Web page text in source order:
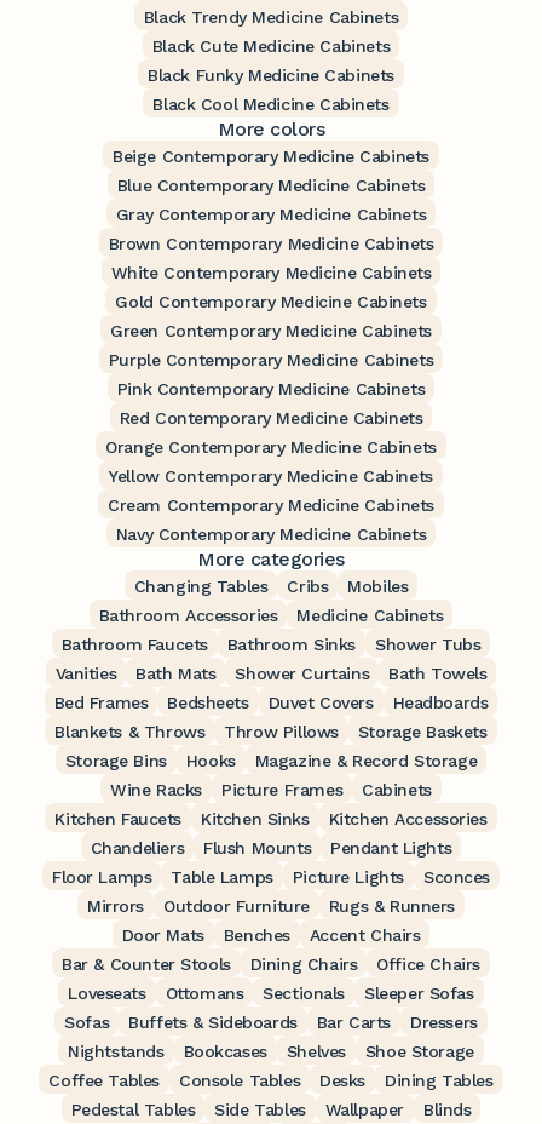
Black Trendy Medicine Cabinets
Black Cute Medicine Cabinets
Black Funky Medicine Cabinets
Black Cool Medicine Cabinets
More colors
Beige Contemporary Medicine Cabinets
Blue Contemporary Medicine Cabinets
Gray Contemporary Medicine Cabinets
Brown Contemporary Medicine Cabinets
White Contemporary Medicine Cabinets
Gold Contemporary Medicine Cabinets
Green Contemporary Medicine Cabinets
Purple Contemporary Medicine Cabinets
Pink Contemporary Medicine Cabinets
Red Contemporary Medicine Cabinets
Orange Contemporary Medicine Cabinets
Yellow Contemporary Medicine Cabinets
Cream Contemporary Medicine Cabinets
Navy Contemporary Medicine Cabinets
More categories
Changing Tables Cribs
Mobiles
Bathroom Accessories
Medicine Cabinets
Bathroom Faucets
Bathroom Sinks
Shower Tubs
Vanities
Bath Mats Shower Curtains
Bath Towels
Bed Frames
Bedsheets Duvet Covers
Headboards
Blankets & Throws
Throw Pillows
Storage Baskets
Storage Bins
Hooks
Magazine & Record Storage
Wine Racks
Picture Frames
Cabinets
Kitchen Faucets
Kitchen Sinks
Kitchen Accessories
Chandeliers
Flush Mounts
Pendant Lights
Floor Lamps
Table Lamps Picture Lights
Sconces
Mirrors
Outdoor Furniture
Rugs & Runners
Door Mats
Benches
Accent Chairs
Bar & Counter Stools
Dining Chairs
Office Chairs
Loveseats
Ottomans Sectionals
Sleeper Sofas
Sofas
Buffets & Sideboards Bar Carts
Dressers
Nightstands
Bookcases Shelves
Shoe Storage
Coffee Tables
Console Tables Desks
Dining Tables
Pedestal Tables
Side Tables Wallpaper Blinds